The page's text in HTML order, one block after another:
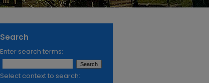
Search
Enter search terms:
Select context to search: